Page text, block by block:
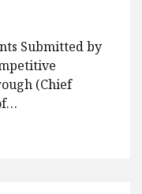
Submitted by
(Chief